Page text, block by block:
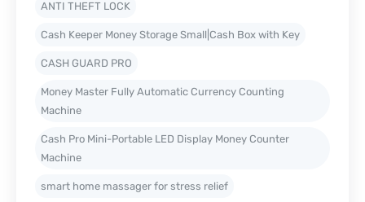
ANTI THEFT LOCK
Cash Keeper Money Storage Small|Cash Box with Key
CASH GUARD PRO
Money Master Fully Automatic Currency Counting
Machine
Cash Pro Mini-Portable LED Display Money Counter
Machine
smart home massager for stress relief